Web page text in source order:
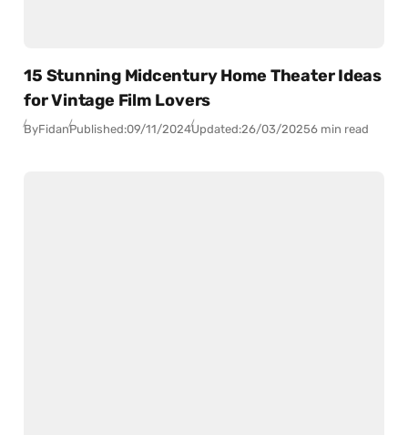
15 Stunning Midcentury Home Theater Ideas
for Vintage Film Lovers
ByFidanPublished:09/11/2024Updated:26/03/20256 min read